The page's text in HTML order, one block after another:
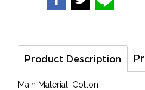
Product Description
Main Material: Cotton